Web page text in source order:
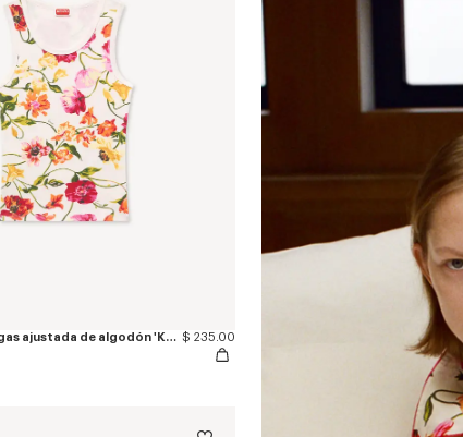
Camiseta sin mangas ajustada de algodón 'KENZO Wildflower' $ 235.00